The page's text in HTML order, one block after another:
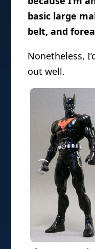
basic large
belt, and
Nonetheless,
out well.